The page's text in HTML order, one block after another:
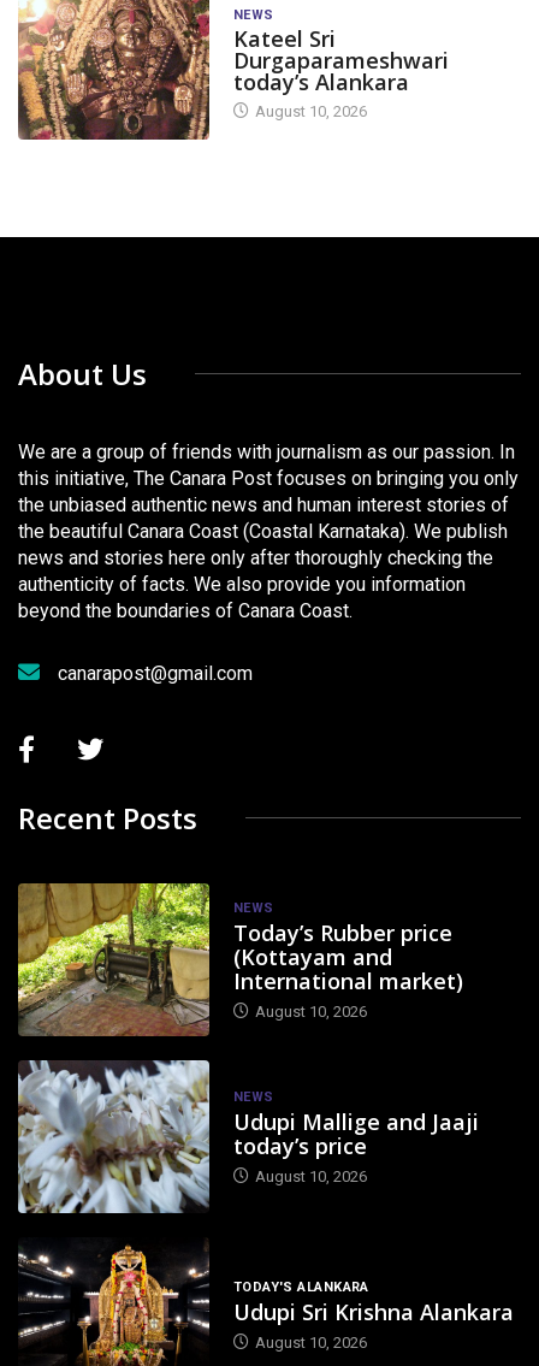
NEWS
Kateel Sri
Durgaparameshwari
today’s Alankara
August 10, 2026
About Us
We are a group of friends with journalism as our passion. In
this initiative, The Canara Post focuses on bringing you only
the unbiased authentic news and human interest stories of
the beautiful Canara Coast (Coastal Karnataka). We publish
news and stories here only after thoroughly checking the
authenticity of facts. We also provide you information
beyond the boundaries of Canara Coast.
canarapost@gmail.com
Recent Posts
NEWS
Today’s Rubber price
(Kottayam and
International market)
August 10, 2026
NEWS
Udupi Mallige and Jaaji
today’s price
August 10, 2026
TODAY'S ALANKARA
Udupi Sri Krishna Alankara
August 10, 2026